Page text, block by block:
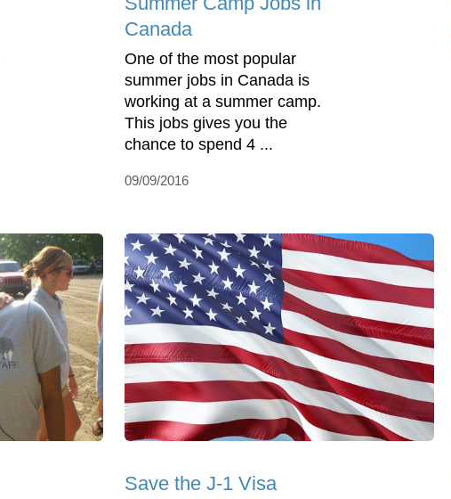
Canada
One of the most popular
summer jobs in Canada is
working at a summer camp.
This jobs gives you the
chance to spend 4 ...
09/09/2016
Save the J-1 Visa